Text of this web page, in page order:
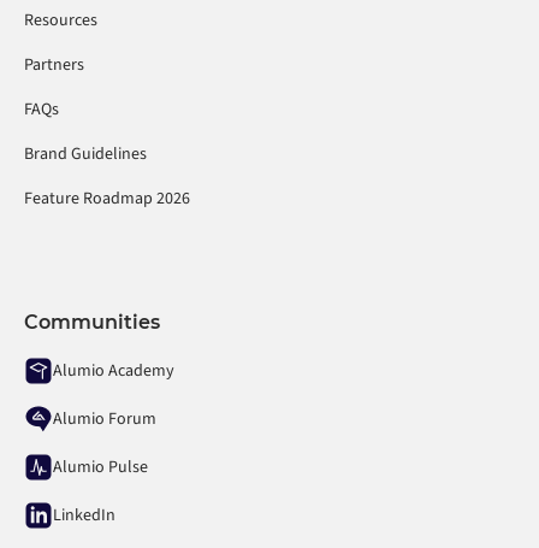
Resources
Partners
FAQs
Brand Guidelines
Feature Roadmap 2026
Communities
Alumio Academy
Alumio Forum
Alumio Pulse
LinkedIn